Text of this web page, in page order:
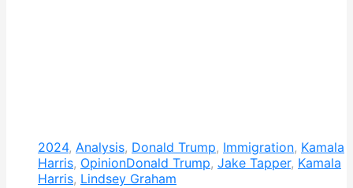
2024, Analysis, Donald Trump, Immigration, Kamala
Harris, OpinionDonald Trump, Jake Tapper, Kamala
Harris, Lindsey Graham